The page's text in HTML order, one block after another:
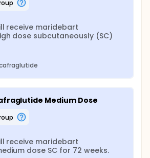
receive maridebart
dose subcutaneously (SC)
Medium Dose
receive maridebart
dose SC for 72 weeks.